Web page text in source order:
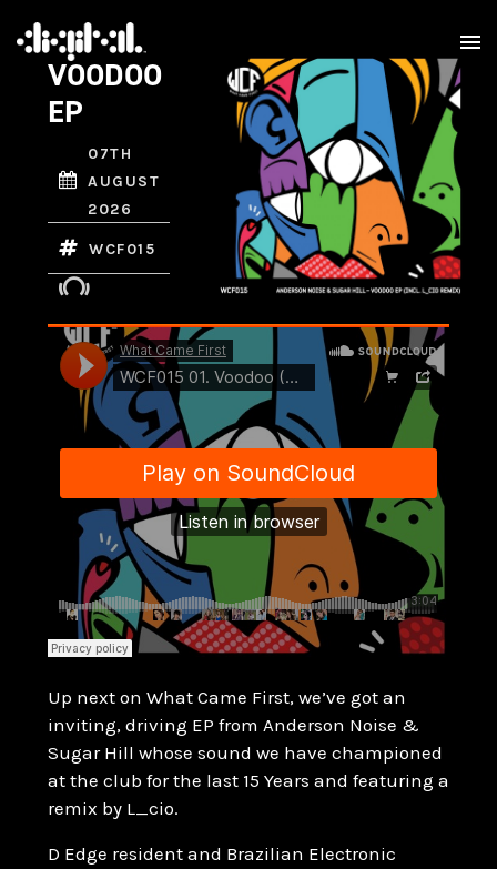
VOODOO
EP
07TH
AUGUST
2026
WCF015
Up next on What Came First, we’ve got an
inviting, driving EP from Anderson Noise &
Sugar Hill whose sound we have championed
at the club for the last 15 Years and featuring a
remix by L_cio.
D Edge resident and Brazilian Electronic